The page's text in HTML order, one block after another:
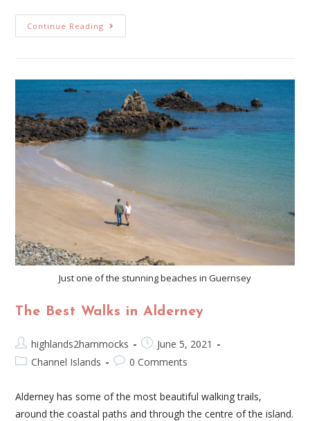
Continue Reading
Just one of the stunning beaches in Guernsey
The Best Walks in Alderney
highlands2hammocks
June 5, 2021
Channel Islands
0 Comments
Alderney has some of the most beautiful walking trails,
around the coastal paths and through the centre of the island.